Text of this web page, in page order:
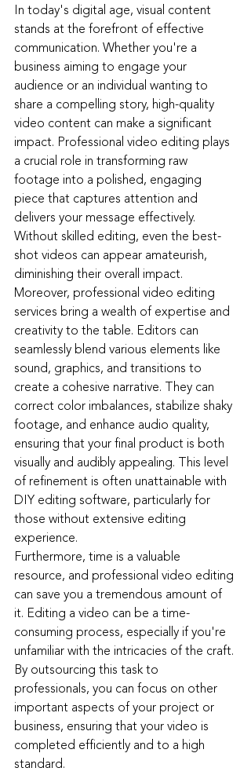
In today's digital age, visual content
stands at the forefront of effective
communication. Whether you're a
business aiming to engage your
audience or an individual wanting to
share a compelling story, high-quality
video content can make a significant
impact. Professional video editing plays
a crucial role in transforming raw
footage into a polished, engaging
piece that captures attention and
delivers your message effectively.
Without skilled editing, even the best-
shot videos can appear amateurish,
diminishing their overall impact.
Moreover, professional video editing
services bring a wealth of expertise and
creativity to the table. Editors can
seamlessly blend various elements like
sound, graphics, and transitions to
create a cohesive narrative. They can
correct color imbalances, stabilize shaky
footage, and enhance audio quality,
ensuring that your final product is both
visually and audibly appealing. This level
of refinement is often unattainable with
DIY editing software, particularly for
those without extensive editing
experience.
Furthermore, time is a valuable
resource, and professional video editing
can save you a tremendous amount of
it. Editing a video can be a time-
consuming process, especially if you're
unfamiliar with the intricacies of the craft.
By outsourcing this task to
professionals, you can focus on other
important aspects of your project or
business, ensuring that your video is
completed efficiently and to a high
standard.